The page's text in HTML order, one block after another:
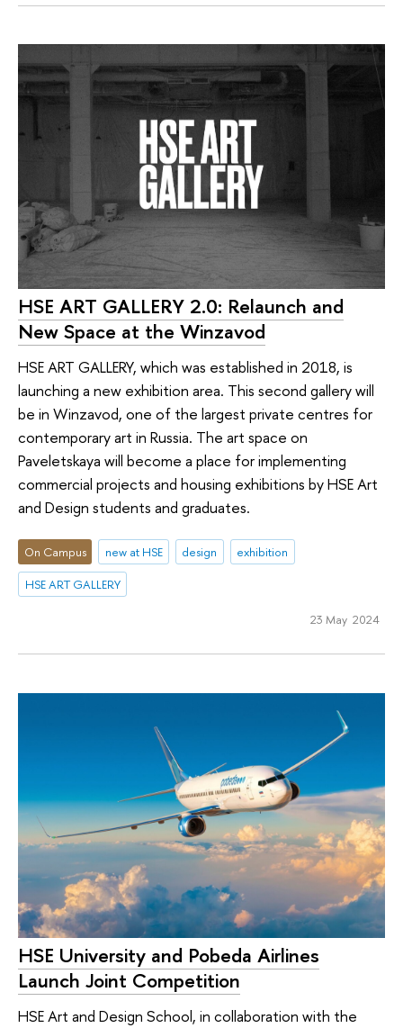
HSE ART GALLERY 2.0: Relaunch and
New Space at the Winzavod
HSE ART GALLERY, which was established in 2018, is
launching a new exhibition area. This second gallery will
be in Winzavod, one of the largest private centres for
contemporary art in Russia. The art space on
Paveletskaya will become a place for implementing
commercial projects and housing exhibitions by HSE Art
and Design students and graduates.
On Campus new at HSE design
exhibition
HSE ART GALLERY
23 May 2024
HSE University and Pobeda Airlines
Launch Joint Competition
HSE Art and Design School, in collaboration with the